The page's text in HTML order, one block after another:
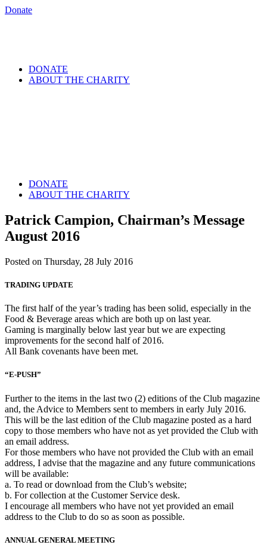
Donate
DONATE
ABOUT THE CHARITY
DONATE
ABOUT THE CHARITY
Patrick Campion, Chairman’s Message
August 2016
Posted on Thursday, 28 July 2016
TRADING UPDATE
The first half of the year’s trading has been solid, especially in the
Food & Beverage areas which are both up on last year.
Gaming is marginally below last year but we are expecting
improvements for the second half of 2016.
All Bank covenants have been met.
“E-PUSH”
Further to the items in the last two (2) editions of the Club magazine
and, the Advice to Members sent to members in early July 2016.
This will be the last edition of the Club magazine posted as a hard
copy to those members who have not as yet provided the Club with
an email address.
For those members who have not provided the Club with an email
address, I advise that the magazine and any future communications
will be available:
a. To read or download from the Club’s website;
b. For collection at the Customer Service desk.
I encourage all members who have not yet provided an email
address to the Club to do so as soon as possible.
ANNUAL GENERAL MEETING